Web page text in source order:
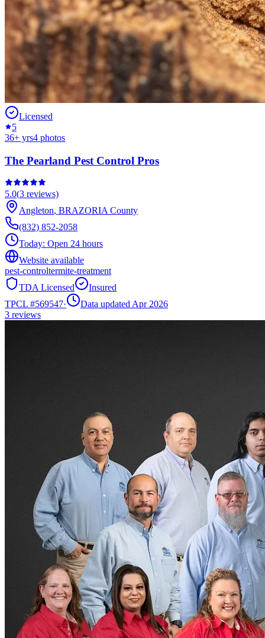
Licensed
5
36+ yrs4 photos
The Pearland Pest Control Pros
5.0(3 reviews)
Angleton, BRAZORIACounty
(832) 852-2058
Today: Open 24 hours
Website available
pest-controltermite-treatment
TDA Licensed
Insured
TPCL #569547·
Data updated Apr 2026
3 reviews